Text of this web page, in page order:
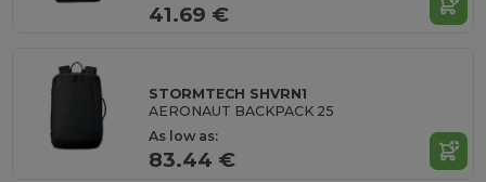
41.69 €
STORMTECH SHVRN1
AERONAUT BACKPACK 25
As low as:
83.44 €